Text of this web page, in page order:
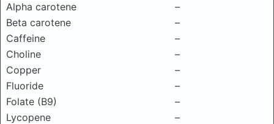
Alpha carotene
–
Beta carotene
–
Caffeine
–
Choline
–
Copper
–
Fluoride
–
Folate (B9)
–
Lycopene
–